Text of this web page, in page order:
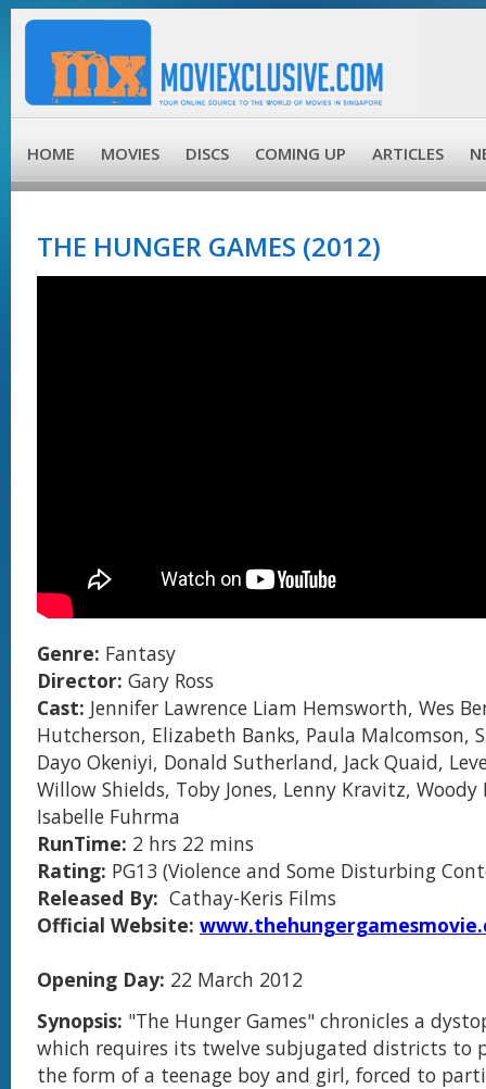
HOME MOVIES DISCS COMING UP ARTICLES
THE HUNGER GAMES (2012)
Genre: Fantasy
Director: Gary Ross
Cast: Jennifer Lawrence Liam Hemsworth, Wes
Hutcherson, Elizabeth Banks, Paula Malcomson,
Dayo Okeniyi, Donald Sutherland, Jack Quaid,
Willow Shields, Toby Jones, Lenny Kravitz, Woody
Isabelle Fuhrma
RunTime: 2 hrs 22 mins
Rating: PG13 (Violence and Some Disturbing
Released By: Cathay-Keris Films
Official Website:
Opening Day: 22 March 2012
Synopsis: "The Hunger Games" chronicles a
which requires its twelve subjugated districts to
the form of a teenage boy and girl, forced to